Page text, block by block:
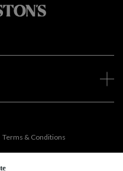
Terms & Conditions